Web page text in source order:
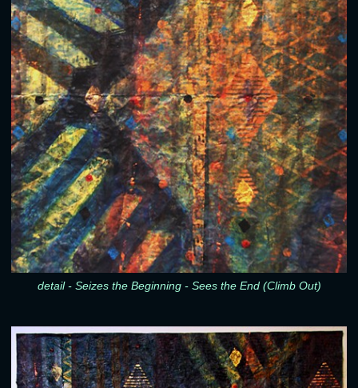
detail - Seizes the Beginning - Sees the End (Climb Out)